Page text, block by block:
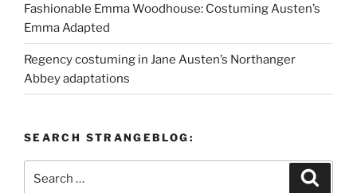
Fashionable Emma Woodhouse: Costuming Austen’s
Emma Adapted
Regency costuming in Jane Austen’s Northanger
Abbey adaptations
SEARCH STRANGEBLOG: